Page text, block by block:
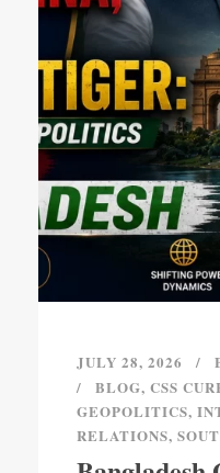
JULY 28, 2026
BLOG, CSS
GEOPOLITICS,
RELATIONS,